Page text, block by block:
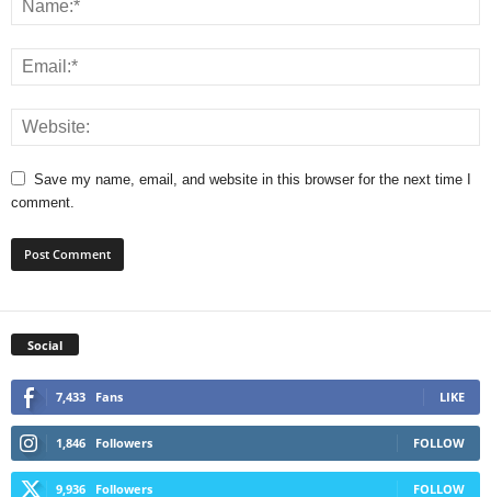
Save my name, email, and website in this browser for the next time I
comment.
Social
7,433 Fans LIKE
1,846 Followers FOLLOW
9,936 Followers FOLLOW